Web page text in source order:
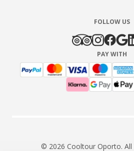
FOLLOW US
PAY WITH
© 2026 Cooltour Oporto. All